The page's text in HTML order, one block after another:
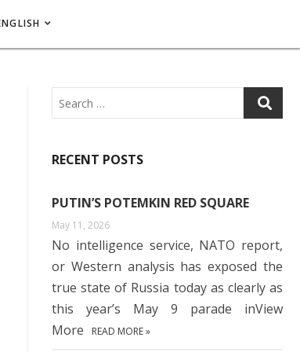
Search
RECENT POSTS
PUTIN’S POTEMKIN RED SQUARE
May 11, 2026
No intelligence service, NATO report,
or Western analysis has exposed the
true state of Russia today as clearly as
this year’s May 9 parade inView
More
READ MORE »